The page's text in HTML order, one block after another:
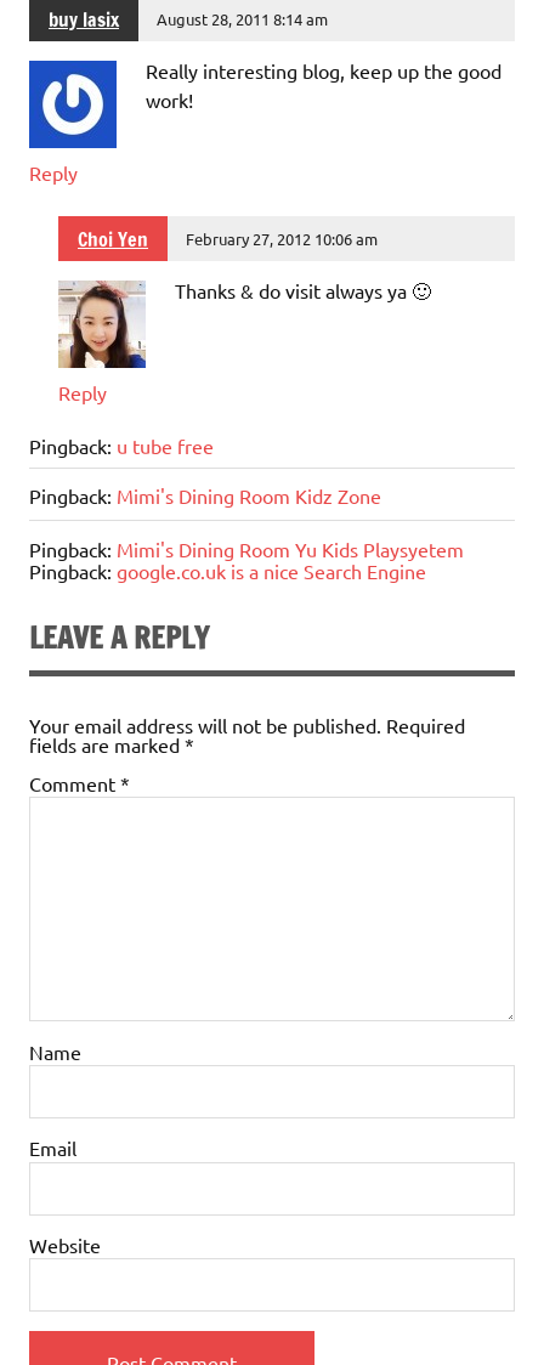
buy lasix August 28, 2011 8:14 am
Really interesting blog, keep up the good
work!
Reply
Choi Yen February 27, 2012 10:06 am
Thanks & do visit always ya 🙂
Reply
Pingback: u tube free
Pingback: Mimi's Dining Room Kidz Zone
Pingback: Mimi's Dining Room Yu Kids Playsyetem
Pingback: google.co.uk is a nice Search Engine
LEAVE A REPLY
Your email address will not be published. Required
fields are marked *
Comment *
Name
Email
Website